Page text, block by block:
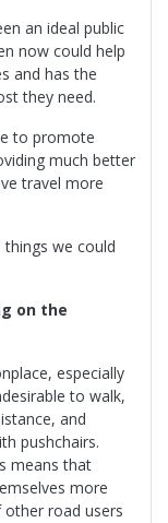
an ideal public
now could help
and has the
they need.
to promote
much better
travel more
we could
on the
especially
to walk,
and
pushchairs.
means that
more
road users